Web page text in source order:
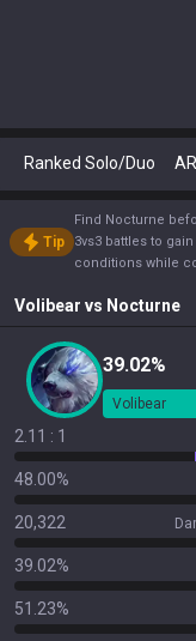
Ranked Solo/Duo
Tip
Find Nocturne
3vs3 battles to
conditions while
Volibear vs Nocturne
39.02%
Volibear
2.11 : 1
48.00%
20,322
39.02%
51.23%